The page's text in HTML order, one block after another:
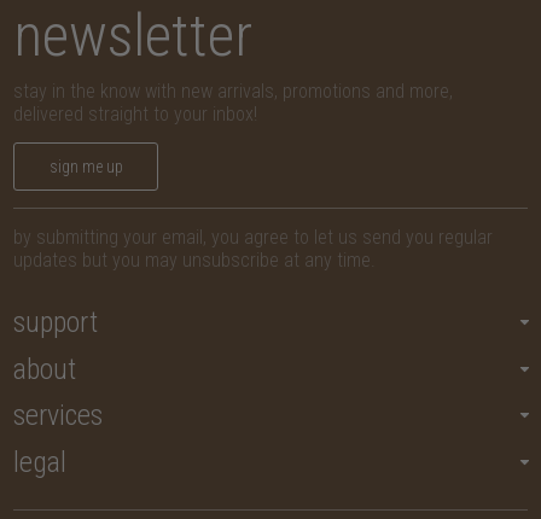
newsletter
stay in the know with new arrivals, promotions and more,
delivered straight to your inbox!
sign me up
by submitting your email, you agree to let us send you regular
updates but you may unsubscribe at any time.
support
about
services
legal